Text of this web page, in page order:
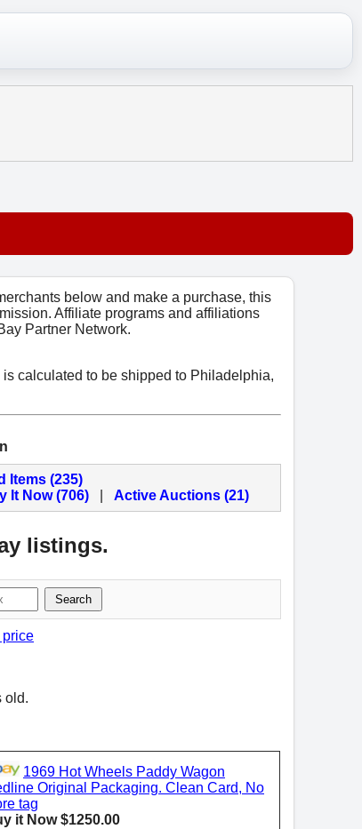
below and make a purchase, this
Affiliate programs and affiliations
Partner Network.
calculated to be shipped to Philadelphia,
Items (235)
It Now (706) Active Auctions (21)
listings.
Search
price
old.
1969 Hot Wheels Paddy Wagon
Original Packaging. Clean Card, No
tag
it Now $1250.00